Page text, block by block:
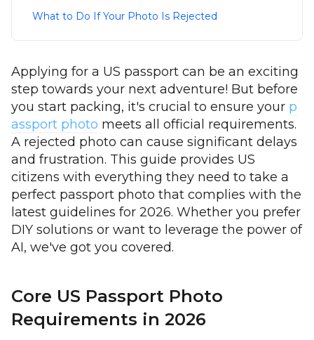
What to Do If Your Photo Is Rejected
Applying for a US passport can be an exciting
step towards your next adventure! But before
you start packing, it's crucial to ensure your p
assport photo meets all official requirements.
A rejected photo can cause significant delays
and frustration. This guide provides US
citizens with everything they need to take a
perfect passport photo that complies with the
latest guidelines for 2026. Whether you prefer
DIY solutions or want to leverage the power of
AI, we've got you covered.
Core US Passport Photo
Requirements in 2026